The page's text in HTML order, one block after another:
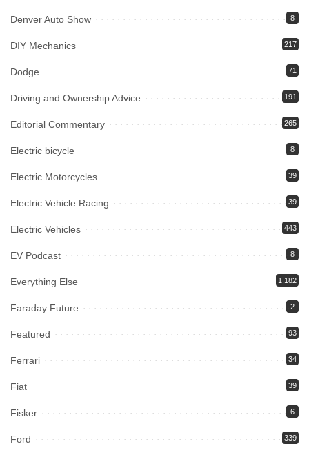
Denver Auto Show 8
DIY Mechanics 217
Dodge 71
Driving and Ownership Advice 191
Editorial Commentary 265
Electric bicycle 8
Electric Motorcycles 39
Electric Vehicle Racing 39
Electric Vehicles 443
EV Podcast 8
Everything Else 1,182
Faraday Future 2
Featured 93
Ferrari 34
Fiat 39
Fisker 6
Ford 339